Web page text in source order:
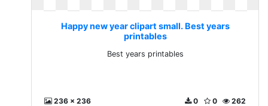
Happy new year clipart small. Best years
printables
Best years printables
236 x 236 262
0
0